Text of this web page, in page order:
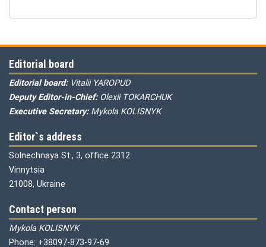
Editorial board
Editorial board: Vitalii YAROPUD
Deputy Editor-in-Chief: Olexii TOKARCHUK
Executive Secretary: Mykola KOLISNYK
Editor`s address
Solnechnaya St., 3, office 2312
Vinnytsia
21008, Ukraine
Contact person
Mykola KOLISNYK
Phone: +38097-873-97-69